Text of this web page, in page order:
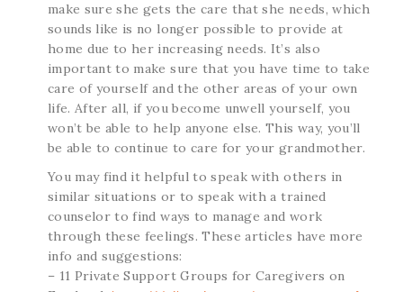
make sure she gets the care that she needs, which
sounds like is no longer possible to provide at
home due to her increasing needs. It’s also
important to make sure that you have time to take
care of yourself and the other areas of your own
life. After all, if you become unwell yourself, you
won’t be able to help anyone else. This way, you’ll
be able to continue to care for your grandmother.
You may find it helpful to speak with others in
similar situations or to speak with a trained
counselor to find ways to manage and work
through these feelings. These articles have more
info and suggestions:
– 11 Private Support Groups for Caregivers on